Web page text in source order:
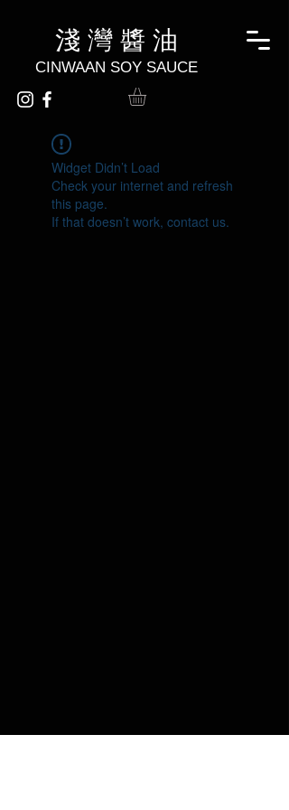
淺 灣 醬 油
CINWAAN SOY SAUCE
Widget Didn’t Load
Check your internet and refresh
this page.
If that doesn’t work, contact us.